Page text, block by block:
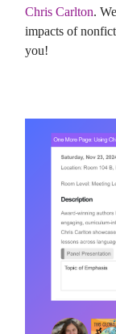
Chris Carlton.
impacts of
you!